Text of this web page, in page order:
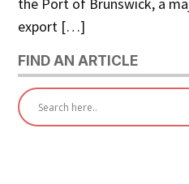
export […]
FIND AN ARTICLE